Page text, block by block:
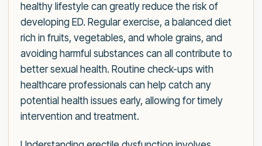
healthy lifestyle can greatly reduce the risk of
developing ED. Regular exercise, a balanced diet
rich in fruits, vegetables, and whole grains, and
avoiding harmful substances can all contribute to
better sexual health. Routine check-ups with
healthcare professionals can help catch any
potential health issues early, allowing for timely
intervention and treatment.